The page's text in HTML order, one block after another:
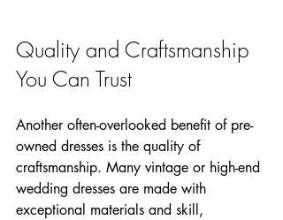
Quality and Craftsmanship
You Can Trust
Another often-overlooked benefit of pre-
owned dresses is the quality of
craftsmanship. Many vintage or high-end
wedding dresses are made with
exceptional materials and skill,